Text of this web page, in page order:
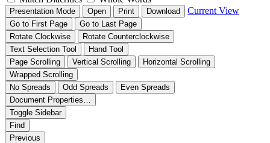
Presentation Mode Open Print Download Current View
Go to First Page
Go to Last Page
Rotate Clockwise
Rotate Counterclockwise
Text Selection Tool
Hand Tool
Page Scrolling
Vertical Scrolling
Horizontal Scrolling
Wrapped Scrolling
No Spreads
Odd Spreads
Even Spreads
Document Properties…
Toggle Sidebar
Find
Previous